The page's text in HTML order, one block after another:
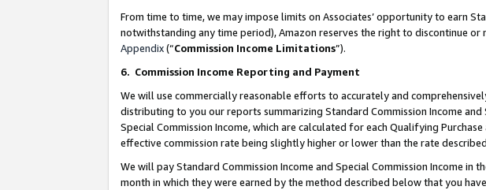
From time to time, we may impose limits on Associates’ opportunity to earn
notwithstanding any time period), Amazon reserves the right to discontinue
Appendix(“Commission Income Limitations”).
6. Commission Income Reporting and Payment
We will use commercially reasonable efforts to accurately and
distributing to you our reports summarizing Standard Commission Income
Special Commission Income, which are calculated for each Qualifying
effective commission rate being slightly higher or lower than the rate
We will pay Standard Commission Income and Special Commission Income
month in which they were earned by the method described below that you